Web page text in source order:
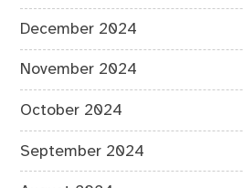
December 2024
November 2024
October 2024
September 2024